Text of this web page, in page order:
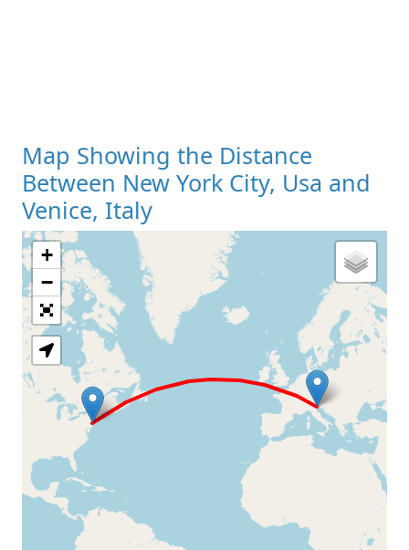
Map Showing the Distance
Between New York City, Usa and
Venice, Italy
Loading Map
+
−